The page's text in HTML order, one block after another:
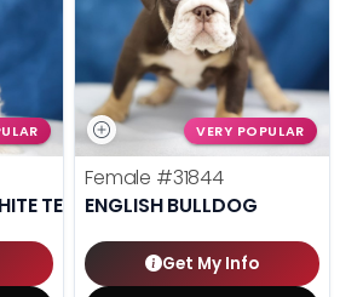
TERRIER
VERY POPULAR
Female #31844
ENGLISH BULLDOG
Get My Info